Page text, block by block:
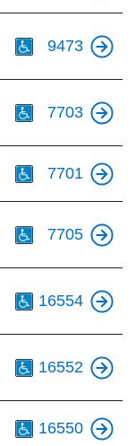
9473
7703
7701
7705
16554
16552
16550